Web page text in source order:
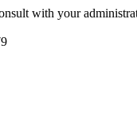
with your